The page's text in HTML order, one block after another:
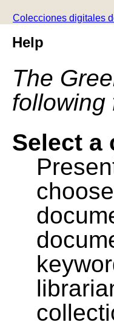
Colecciones digitales
Help
The
following
Select a